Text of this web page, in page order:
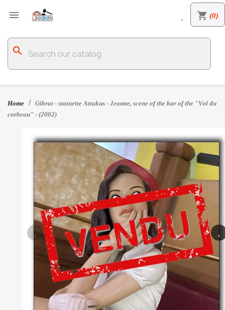
 shopping_cart (0)

search
Home
Gibrat - statuette Attakus - Jeanne, scene of the bar of the "Vol du
corbeau" - (2002)
‹ ›